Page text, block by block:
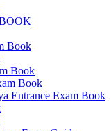
Book
Book
Book
Entrance Exam Book